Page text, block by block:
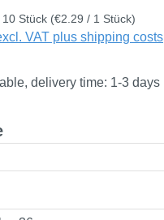
10 Stück (€2.29 / 1 Stück)
VAT plus shipping costs
delivery time: 1-3 days